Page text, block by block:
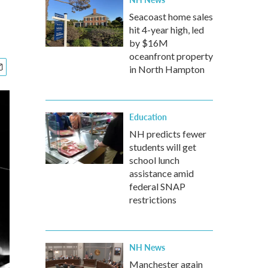
Seacoast home sales
hit 4-year high, led
by $16M
oceanfront property
in North Hampton
Education
NH predicts fewer
students will get
school lunch
assistance amid
federal SNAP
restrictions
NH News
Manchester again